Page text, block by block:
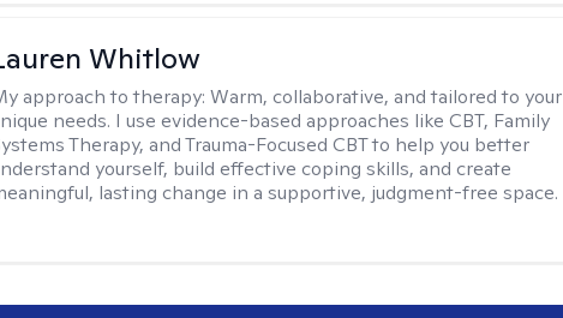
Whitlow
approach to therapy:Warm, collaborative, and tailored to your
needs. I use evidence-based approaches like CBT, Family
Therapy, and Trauma-Focused CBT to help you better
yourself, build effective coping skills, and create
lasting change in a supportive, judgment-free space.